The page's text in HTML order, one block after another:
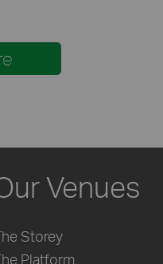
Venues
Storey
Platform